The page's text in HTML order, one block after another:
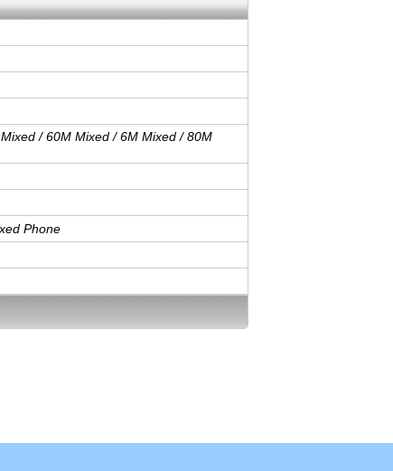
/ 60M Mixed / 6M Mixed / 80M
Phone